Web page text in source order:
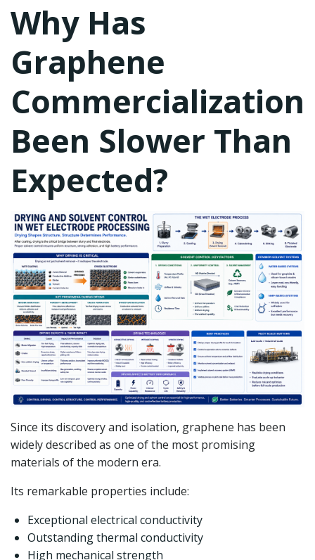
Why Has
Graphene
Commercialization
Been Slower Than
Expected?
Since its discovery and isolation, graphene has been
widely described as one of the most promising
materials of the modern era.
Its remarkable properties include:
Exceptional electrical conductivity
Outstanding thermal conductivity
High mechanical strength